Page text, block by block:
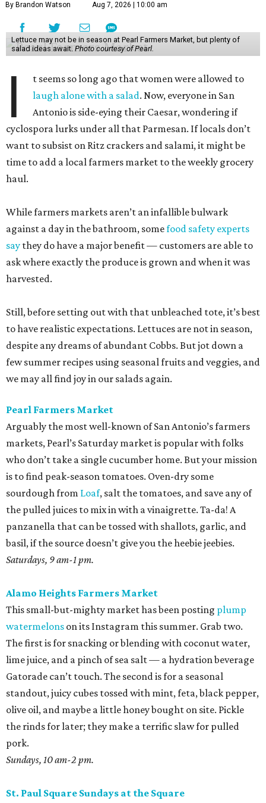
By Brandon Watson Aug 7, 2026 | 10:00 am
Lettuce may not be in season at Pearl Farmers Market, but plenty of
salad ideas await. Photo courtesy of Pearl.
I
t seems so long ago that women were allowed to
laugh alone with a salad. Now, everyone in San
Antonio is side-eying their Caesar, wondering if
cyclospora lurks under all that Parmesan. If locals don’t
want to subsist on Ritz crackers and salami, it might be
time to add a local farmers market to the weekly grocery
haul.
While farmers markets aren’t an infallible bulwark
against a day in the bathroom, somefood safety experts
say they do have a major benefit — customers are able to
ask where exactly the produce is grown and when it was
harvested.
Still, before setting out with that unbleached tote, it’s best
to have realistic expectations. Lettuces are not in season,
despite any dreams of abundant Cobbs. But jot down a
few summer recipes using seasonal fruits and veggies, and
we may all find joy in our salads again.
Pearl Farmers Market
Arguably the most well-known of San Antonio’s farmers
markets, Pearl’s Saturday market is popular with folks
who don’t take a single cucumber home. But your mission
is to find peak-season tomatoes. Oven-dry some
sourdough from Loaf, salt the tomatoes, and save any of
the pulled juices to mix in with a vinaigrette. Ta-da! A
panzanella that can be tossed with shallots, garlic, and
basil, if the source doesn’t give you the heebie jeebies.
Saturdays, 9 am-1 pm.
Alamo Heights Farmers Market
This small-but-mighty market has been posting plump
watermelons on its Instagram this summer. Grab two.
The first is for snacking or blending with coconut water,
lime juice, and a pinch of sea salt — a hydration beverage
Gatorade can’t touch. The second is for a seasonal
standout, juicy cubes tossed with mint, feta, black pepper,
olive oil, and maybe a little honey bought on site. Pickle
the rinds for later; they make a terrific slaw for pulled
pork.
Sundays, 10 am-2 pm.
St. Paul Square Sundays at the Square